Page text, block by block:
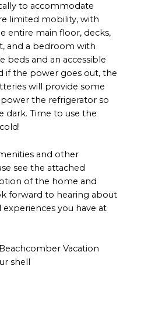
to accommodate
limited mobility, with
entire main floor, decks,
and a bedroom with
beds and an accessible
if the power goes out, the
will provide some
the refrigerator so
dark. Time to use the
and other
see the attached
of the home and
forward to hearing about
you have at
Vacation
shell